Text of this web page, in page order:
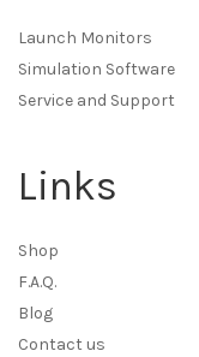
Launch Monitors
Simulation Software
Service and Support
Links
Shop
F.A.Q.
Blog
Contact us